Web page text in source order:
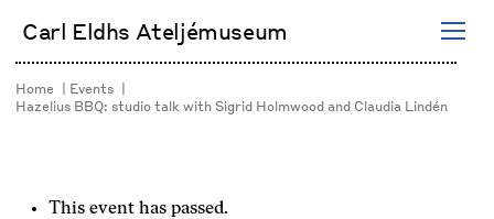
Carl Eldhs Ateljémuseum
Home
Events
Hazelius BBQ: studio talk with Sigrid Holmwood and Claudia Lindén
This event has passed.